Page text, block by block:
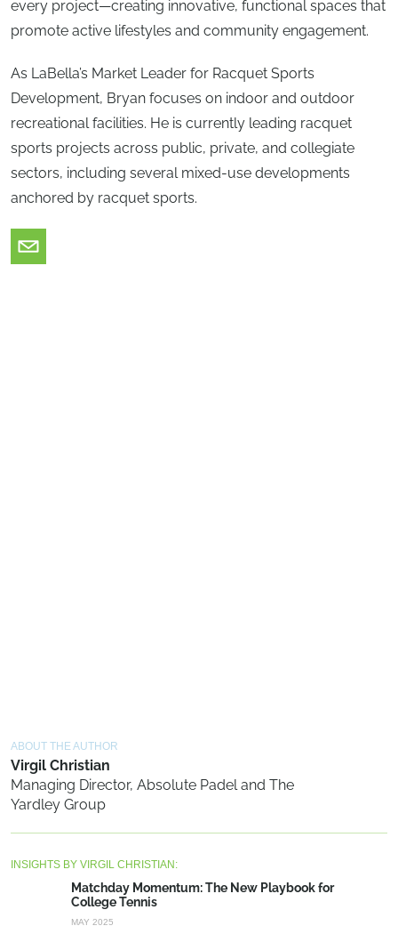
every project—creating innovative, functional spaces that
promote active lifestyles and community engagement.
As LaBella’s Market Leader for Racquet Sports
Development, Bryan focuses on indoor and outdoor
recreational facilities. He is currently leading racquet
sports projects across public, private, and collegiate
sectors, including several mixed-use developments
anchored by racquet sports.
ABOUT THE AUTHOR
Virgil Christian
Managing Director, Absolute Padel and The
Yardley Group
INSIGHTS BY VIRGIL CHRISTIAN:
Matchday Momentum: The New Playbook for
College Tennis
MAY 2025